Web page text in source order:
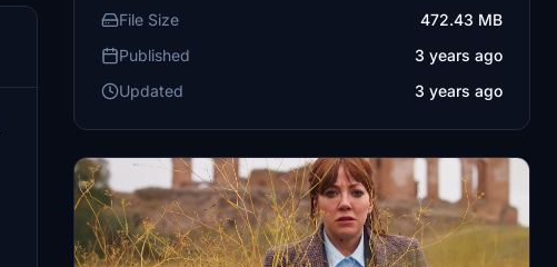
File Size
472.43 MB
Published
3 years ago
Updated
3 years ago